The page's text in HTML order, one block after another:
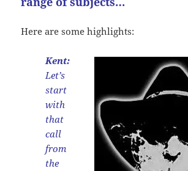
Here are some highlights:
Kent:
Let’s
start
with
that
call
from
the